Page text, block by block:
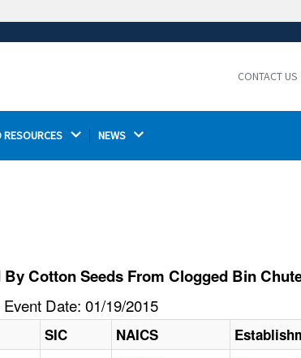
Thehttps://ensures that you are connecting to the
CONTACT US
RESOURCES NEWS
Cotton Seeds From Clogged Bin
Date: 01/19/2015
SIC NAICS